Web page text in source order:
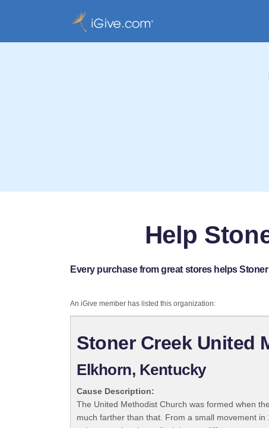
Help
Every purchase from great stores helps
An iGive member has listed this organization:
Stoner Creek United
Elkhorn, Kentucky
Cause Description:
The United Methodist Church was formed when
much farther than that. From a small movement